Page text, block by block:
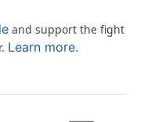
and support the fight
Learn more.